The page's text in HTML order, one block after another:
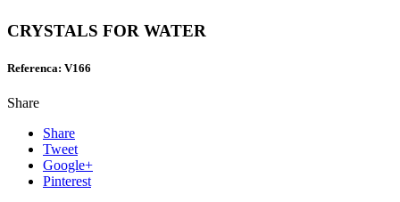
CRYSTALS FOR WATER
Referenca: V166
Share
Share
Tweet
Google+
Pinterest